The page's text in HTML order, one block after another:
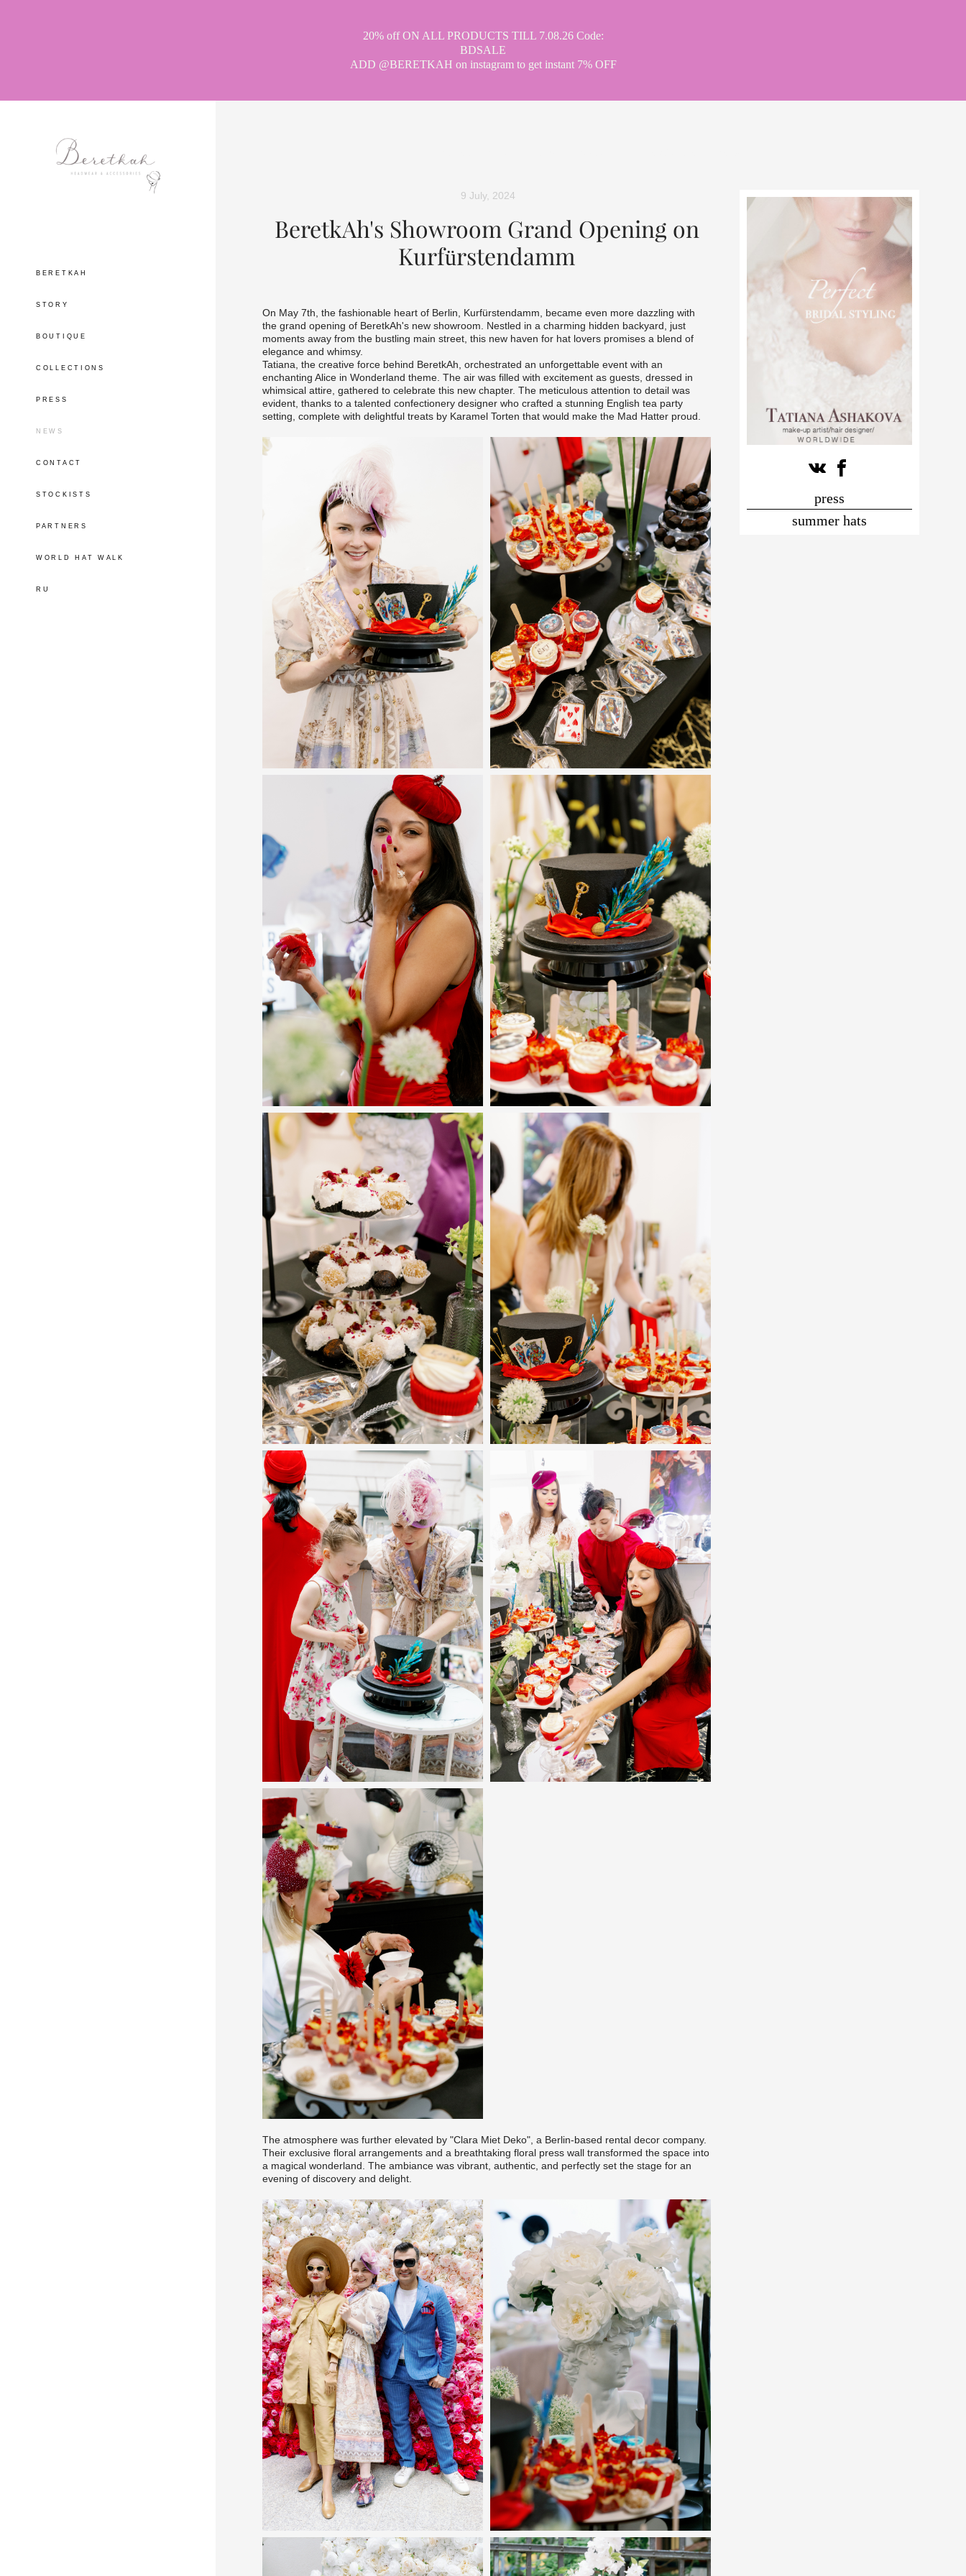
20% off ON ALL PRODUCTS TILL 7.08.26 Code:
BDSALE
ADD @BERETKAH on instagram to get instant 7% OFF
BERETKAH
STORY
BOUTIQUE
COLLECTIONS
PRESS
NEWS
CONTACT
STOCKISTS
PARTNERS
WORLD HAT WALK
RU
9 July, 2024
BeretkAh's Showroom Grand Opening on
Kurfürstendamm
On May 7th, the fashionable heart of Berlin, Kurfürstendamm, became even more dazzling with
the grand opening of BeretkAh's new showroom. Nestled in a charming hidden backyard, just
moments away from the bustling main street, this new haven for hat lovers promises a blend of
elegance and whimsy.
Tatiana, the creative force behind BeretkAh, orchestrated an unforgettable event with an
enchanting Alice in Wonderland theme. The air was filled with excitement as guests, dressed in
whimsical attire, gathered to celebrate this new chapter. The meticulous attention to detail was
evident, thanks to a talented confectionery designer who crafted a stunning English tea party
setting, complete with delightful treats by Karamel Torten that would make the Mad Hatter proud.
The atmosphere was further elevated by "Clara Miet Deko", a Berlin-based rental decor company.
Their exclusive floral arrangements and a breathtaking floral press wall transformed the space into
a magical wonderland. The ambiance was vibrant, authentic, and perfectly set the stage for an
evening of discovery and delight.
press
summer hats